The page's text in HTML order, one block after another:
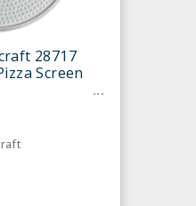
28717
Screen